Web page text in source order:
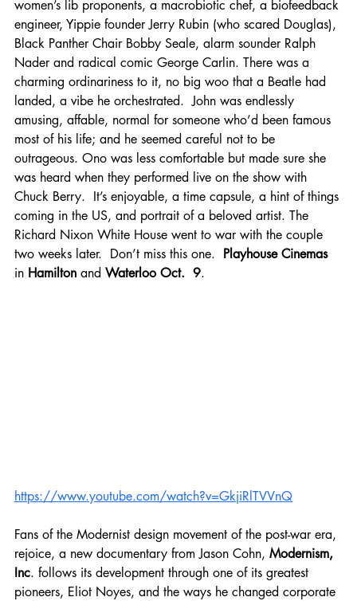
women’s lib proponents, a macrobiotic chef, a biofeedback
engineer, Yippie founder Jerry Rubin (who scared Douglas),
Black Panther Chair Bobby Seale, alarm sounder Ralph
Nader and radical comic George Carlin. There was a
charming ordinariness to it, no big woo that a Beatle had
landed, a vibe he orchestrated.  John was endlessly
amusing, affable, normal for someone who’d been famous
most of his life; and he seemed careful not to be
outrageous. Ono was less comfortable but made sure she
was heard when they performed live on the show with
Chuck Berry.  It’s enjoyable, a time capsule, a hint of things
coming in the US, and portrait of a beloved artist. The
Richard Nixon White House went to war with the couple
two weeks later.  Don’t miss this one. Playhouse Cinemas
in Hamilton and Waterloo Oct.  9.
https://www.youtube.com/watch?v=GkjiRlTVVnQ
Fans of the Modernist design movement of the post-war era,
rejoice, a new documentary from Jason Cohn, Modernism,
Inc. follows its development through one of its greatest
pioneers, Eliot Noyes, and the ways he changed corporate